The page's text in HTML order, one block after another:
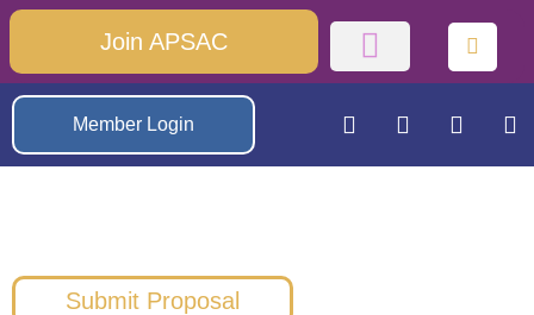
Join APSAC
Member Login
Submit Proposal